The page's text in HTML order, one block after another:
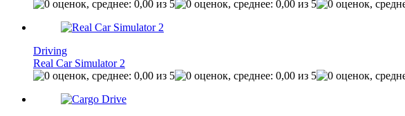
Driving
Real Car Simulator 2